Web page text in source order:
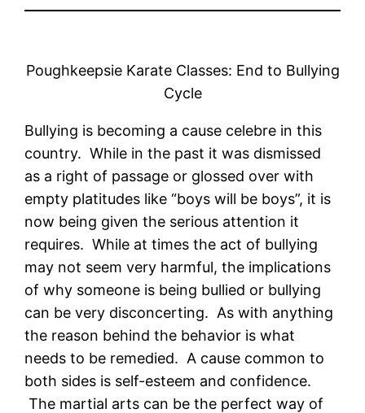
Poughkeepsie Karate Classes: End to Bullying
Cycle
Bullying is becoming a cause celebre in this
country. While in the past it was dismissed
as a right of passage or glossed over with
empty platitudes like “boys will be boys”, it is
now being given the serious attention it
requires. While at times the act of bullying
may not seem very harmful, the implications
of why someone is being bullied or bullying
can be very disconcerting. As with anything
the reason behind the behavior is what
needs to be remedied. A cause common to
both sides is self-esteem and confidence.
The martial arts can be the perfect way of